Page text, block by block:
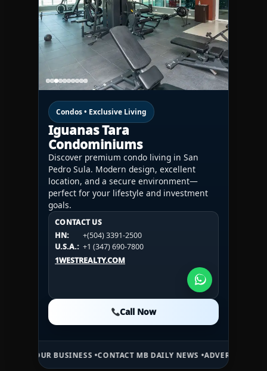
Condos • Exclusive Living
Iguanas Tara
Condominiums
Discover premium condo living in San
Pedro Sula. Modern design, excellent
location, and a secure environment—
perfect for your lifestyle and investment
goals.
CONTACT US
HN:
+(504) 3391-2500
U.S.A.: +1 (347) 690-7800
1WESTREALTY.COM
Call Now
CONTACT US
HN:
+(504) 3391-2500
U.S.A.:
+1 (984) 246-2100
1WESTREALTY.COM
CONTACT US
HN:
+(504) 3391-2500
U.S.A.: +1 (984) 246-2100
1WESTREALTY.COM
Call Now
BUSINESS •CONTACT MB DAILY NEWS •ADVERTISE HERE •